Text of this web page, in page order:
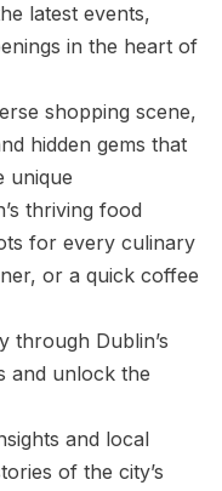
latest events,
in the heart of
shopping scene,
hidden gems that
unique
thriving food
for every culinary
or a quick coffee
through Dublin’s
and unlock the
and local
of the city’s